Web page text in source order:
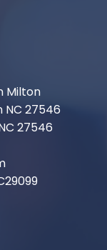
Milton
NC 27546
27546